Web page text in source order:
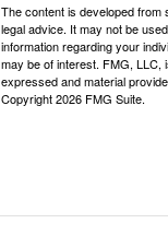
The content is developed from
legal advice. It may not be
information regarding your
may be of interest. FMG, LLC,
expressed and material
Copyright2026 FMG Suite.